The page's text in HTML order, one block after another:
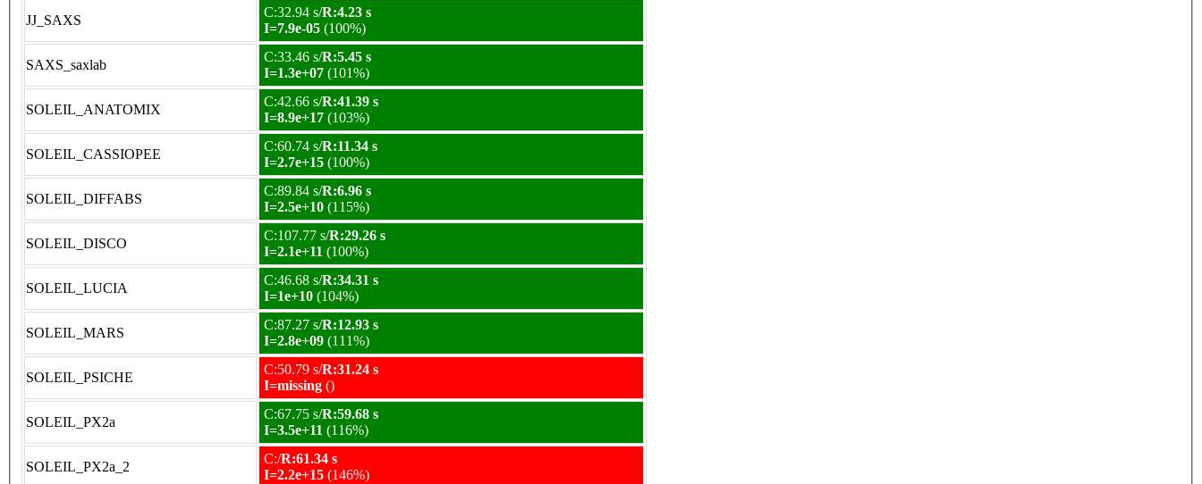
JJ_SAXS
C:32.94 s/R:4.23 s
I=7.9e-05 (100%)
SAXS_saxlab
C:33.46 s/R:5.45 s
I=1.3e+07 (101%)
SOLEIL_ANATOMIX
C:42.66 s/R:41.39 s
I=8.9e+17 (103%)
SOLEIL_CASSIOPEE
C:60.74 s/R:11.34 s
I=2.7e+15 (100%)
SOLEIL_DIFFABS
C:89.84 s/R:6.96 s
I=2.5e+10 (115%)
SOLEIL_DISCO
C:107.77 s/R:29.26 s
I=2.1e+11 (100%)
SOLEIL_LUCIA
C:46.68 s/R:34.31 s
I=1e+10 (104%)
SOLEIL_MARS
C:87.27 s/R:12.93 s
I=2.8e+09 (111%)
SOLEIL_PSICHE
C:50.79 s/R:31.24 s
I=missing ()
SOLEIL_PX2a
C:67.75 s/R:59.68 s
I=3.5e+11 (116%)
SOLEIL_PX2a_2
C:/R:61.34 s
I=2.2e+15 (146%)